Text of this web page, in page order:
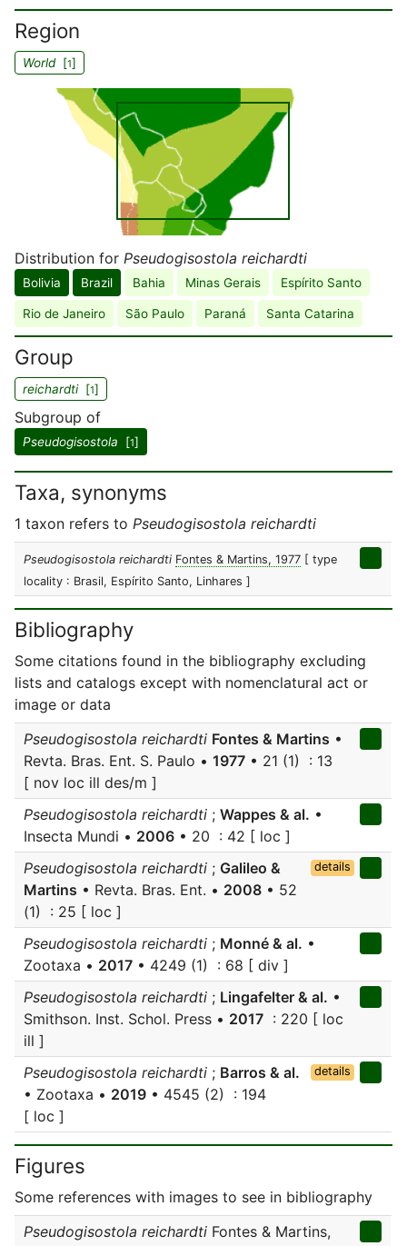
Region
World[1]
Distribution for Pseudogisostola reichardti
Bolivia Brazil Bahia Minas Gerais Espírito Santo
Rio de Janeiro São Paulo Paraná Santa Catarina
Group
reichardti[1]
Subgroup of
Pseudogisostola [1]
Taxa, synonyms
1 taxon refers to Pseudogisostola reichardti
Pseudogisostola reichardti Fontes & Martins, 1977 [ type
locality : Brasil, Espírito Santo, Linhares ]
Bibliography
Some citations found in the bibliography excluding
lists and catalogs except with nomenclatural act or
image or data
Pseudogisostola reichardti Fontes & Martins •
Revta. Bras. Ent. S. Paulo • 1977 • 21 (1) : 13
[ nov loc ill des/m ]
Pseudogisostola reichardti ; Wappes & al. •
Insecta Mundi • 2006 • 20 : 42 [ loc ]
Pseudogisostola reichardti ; Galileo &
Martins • Revta. Bras. Ent. • 2008 • 52
(1) : 25 [ loc ]
details
Pseudogisostola reichardti ; Monné & al. •
Zootaxa • 2017 • 4249 (1) : 68 [ div ]
Pseudogisostola reichardti ; Lingafelter & al. •
Smithson. Inst. Schol. Press • 2017 : 220 [ loc
ill ]
Pseudogisostola reichardti ; Barros & al.
• Zootaxa • 2019 • 4545 (2) : 194
[ loc ]
details
Figures
Some references with images to see in bibliography
Pseudogisostola reichardti Fontes & Martins,